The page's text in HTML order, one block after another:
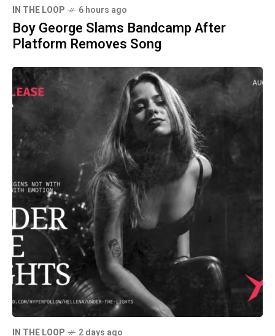
IN THE LOOP 6 hours ago
Boy George Slams Bandcamp After
Platform Removes Song
IN THE LOOP 2 days ago